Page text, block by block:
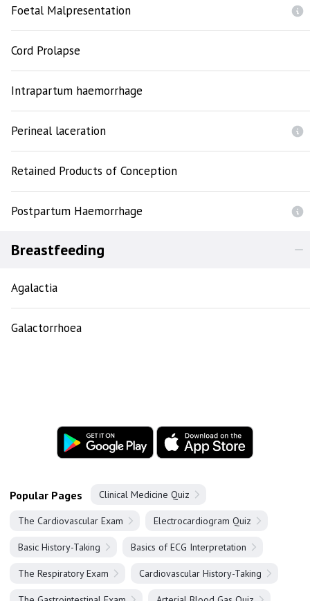
Foetal Malpresentation
Cord Prolapse
Intrapartum haemorrhage
Perineal laceration
Retained Products of Conception
Postpartum Haemorrhage
Breastfeeding
Agalactia
Galactorrhoea
Popular Pages Clinical Medicine Quiz
The Cardiovascular Exam Electrocardiogram Quiz
Basic History-Taking Basics of ECG Interpretation
The Respiratory Exam Cardiovascular History-Taking